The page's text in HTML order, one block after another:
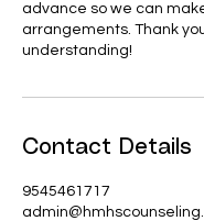
advance so we can
arrangements. Thank
understanding!
Contact Details
9545461717